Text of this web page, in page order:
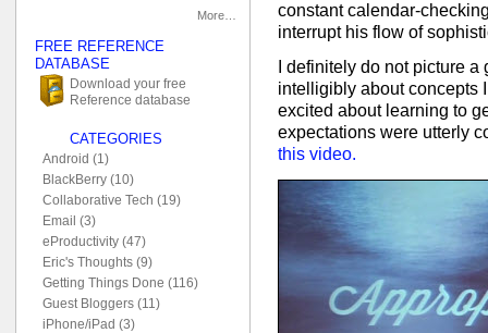
constant calendar-
interrupt his flow of
I definitely do not picture
intelligibly about concepts
excited about learning to
expectations were utterly
this video.
More…
FREE REFERENCE
DATABASE
Download your free
Reference database
CATEGORIES
Android (1)
BlackBerry (10)
Collaborative Tech (19)
Email (3)
eProductivity (47)
Eric's Thoughts (9)
Getting Things Done (116)
Guest Bloggers (11)
iPhone/iPad (3)